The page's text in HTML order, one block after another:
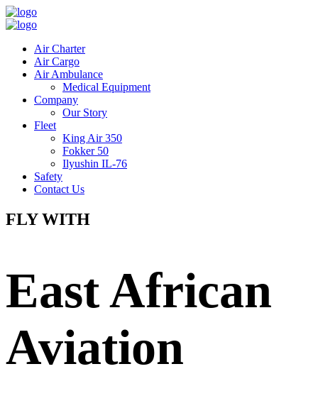
Air Charter
Air Cargo
Air Ambulance
Medical Equipment
Company
Our Story
Fleet
King Air 350
Fokker 50
Ilyushin IL-76
Safety
Contact Us
FLY WITH
East African
Aviation